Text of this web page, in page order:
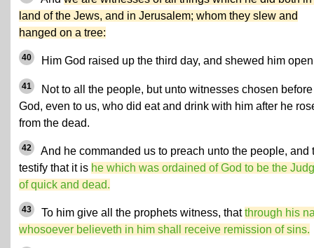
land of the Jews, and in Jerusalem; whom they slew and
hanged on a tree:
40 Him God raised up the third day, and shewed him
41
Not to all the people, but unto witnesses chosen before
God, even to us, who did eat and drink with him after he
from the dead.
42
And he commanded us to preach unto the people, and
testify that it is he which was ordained of God to be the
of quick and dead.
43 To him give all the prophets witness, thatthrough his
whosoever believeth in him shall receive remission of sins.